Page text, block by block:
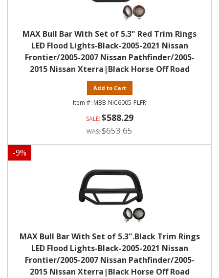
MAX Bull Bar With Set of 5.3" Red Trim Rings
LED Flood Lights-Black-2005-2021 Nissan
Frontier/2005-2007 Nissan Pathfinder/2005-
2015 Nissan Xterra|Black Horse Off Road
Add to Cart
MBB-NIC6005-PLFR
$588.29
$653.65
-9%
MAX Bull Bar With Set of 5.3".Black Trim Rings
LED Flood Lights-Black-2005-2021 Nissan
Frontier/2005-2007 Nissan Pathfinder/2005-
2015 Nissan Xterra|Black Horse Off Road